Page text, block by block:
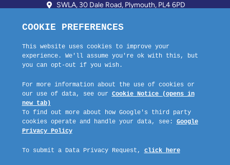
SWLA, 30 Dale Road, Plymouth, PL4 6PD
01752 510913 + 24hr Voicemail
info@landlordssouthwest.co.uk
Mon - Fri: 10AM - 3PM
Request A Callback